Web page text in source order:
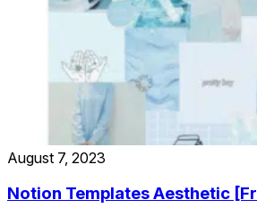
August 7, 2023
Notion Templates Aesthetic